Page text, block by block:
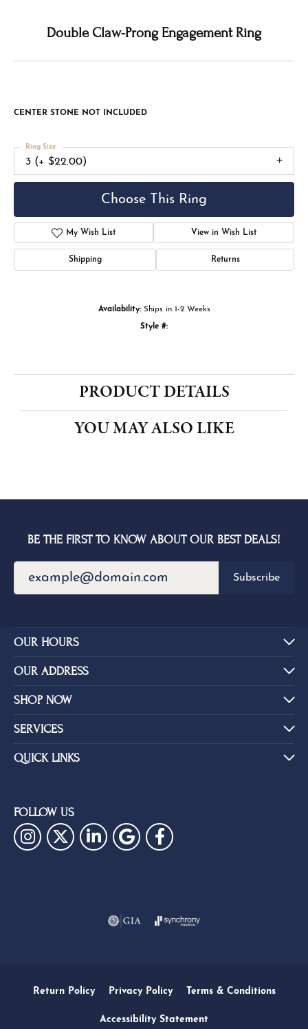
Double Claw-Prong Engagement Ring
CENTER STONE NOT INCLUDED
3 (+ $22.00)
Ring Size
Choose This Ring
My Wish List View in Wish List
Shipping Returns
Availability: Ships in 1-2 Weeks
Style #:
PRODUCT DETAILS
YOU MAY ALSO LIKE
BE THE FIRST TO KNOW ABOUT OUR BEST DEALS!
Subscribe
OUR HOURS
OUR ADDRESS
SHOP NOW
SERVICES
QUICK LINKS
FOLLOW US
Return Policy Privacy Policy Terms & Conditions
Accessibility Statement